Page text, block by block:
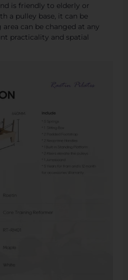
is friendly to elderly or
a pulley base, it can be
can be changed at any
practicality and spatial